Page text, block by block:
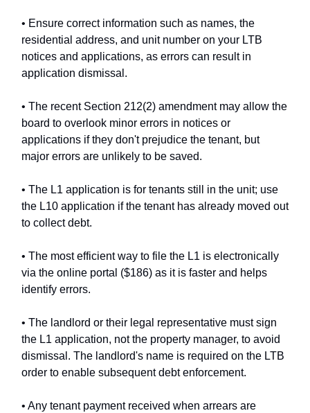
• Ensure correct information such as names, the
residential address, and unit number on your LTB
notices and applications, as errors can result in
application dismissal.
• The recent Section 212(2) amendment may allow the
board to overlook minor errors in notices or
applications if they don't prejudice the tenant, but
major errors are unlikely to be saved.
• The L1 application is for tenants still in the unit; use
the L10 application if the tenant has already moved out
to collect debt.
• The most efficient way to file the L1 is electronically
via the online portal ($186) as it is faster and helps
identify errors.
• The landlord or their legal representative must sign
the L1 application, not the property manager, to avoid
dismissal. The landlord's name is required on the LTB
order to enable subsequent debt enforcement.
• Any tenant payment received when arrears are